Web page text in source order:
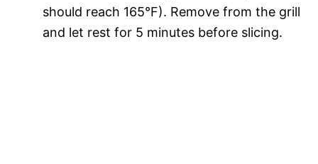
should reach 165°F). Remove from the grill
and let rest for 5 minutes before slicing.